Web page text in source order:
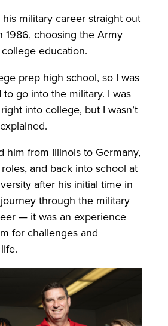
military career straight out
1986, choosing the Army
education.
prep high school, so I was
go into the military. I was
into college, but I wasn’t
him from Illinois to Germany,
and back into school at
after his initial time in
through the military
— it was an experience
for challenges and